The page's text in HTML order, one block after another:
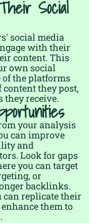
Social
social media
with their
content. This
own social
of the platforms
content they post,
they receive.
your analysis
can improve
and
Look for gaps
you can target
or
backlinks.
can replicate their
them to